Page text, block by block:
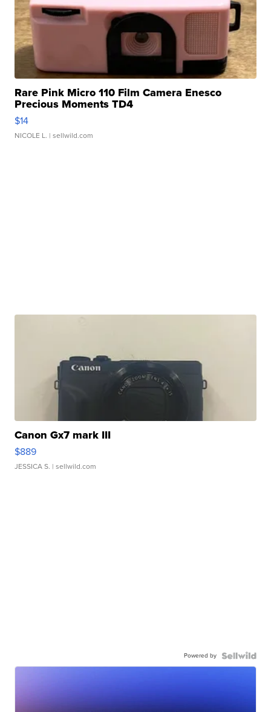
Rare Pink Micro 110 Film Camera Enesco
Precious Moments TD4
$14
NICOLE L. | sellwild.com
Canon Gx7 mark III
$889
JESSICA S. | sellwild.com
Powered by